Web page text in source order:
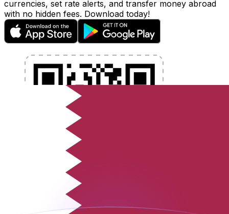
currencies, set rate alerts, and transfer money abroad
with no hidden fees. Download today!